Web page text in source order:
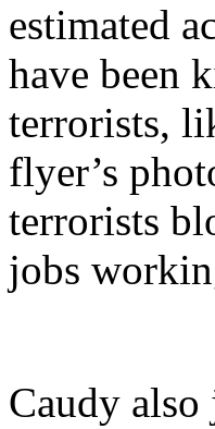
estimated
have been
terrorists,
flyer’s
terrorists
jobs
Caudy